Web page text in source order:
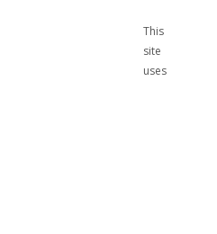
This
site
uses